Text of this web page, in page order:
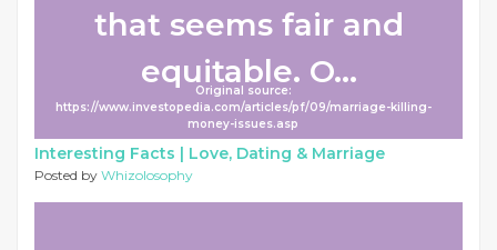
that seems fair and
equitable. O...
Original source:
https://www.investopedia.com/articles/pf/09/marriage-killing-
money-issues.asp
Interesting Facts | Love, Dating & Marriage
Posted by Whizolosophy